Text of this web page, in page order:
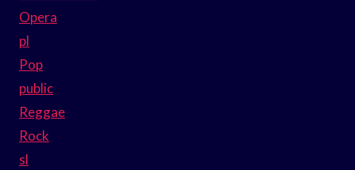
Opera
pl
Pop
public
Reggae
Rock
sl